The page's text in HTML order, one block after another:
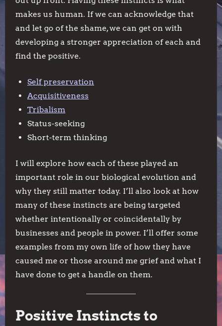
makes us human. If we can acknowledge that
and let go of the shame, we can get on with
developing a stronger appreciation of each and
find the positive.
Self preservation
Acquisitiveness
Tribalism
Status-seeking
Short-term thinking
I will explore how each of these played an
important role in our biological evolution and
why they still matter today. I’ll also look at how
many of these instincts are being targeted
whether intentionally or coincidentally by
businesses and people in power. I’ll offer some
examples from my own life of how they have
caused me or those around me grief and what I
have done to get a handle on them.
Positive Instincts to